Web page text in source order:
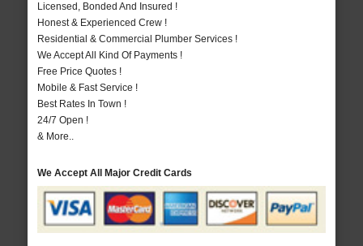
Licensed, Bonded And Insured !
Honest & Experienced Crew !
Residential & Commercial Plumber Services !
We Accept All Kind Of Payments !
Free Price Quotes !
Mobile & Fast Service !
Best Rates In Town !
24/7 Open !
& More..
We Accept All Major Credit Cards